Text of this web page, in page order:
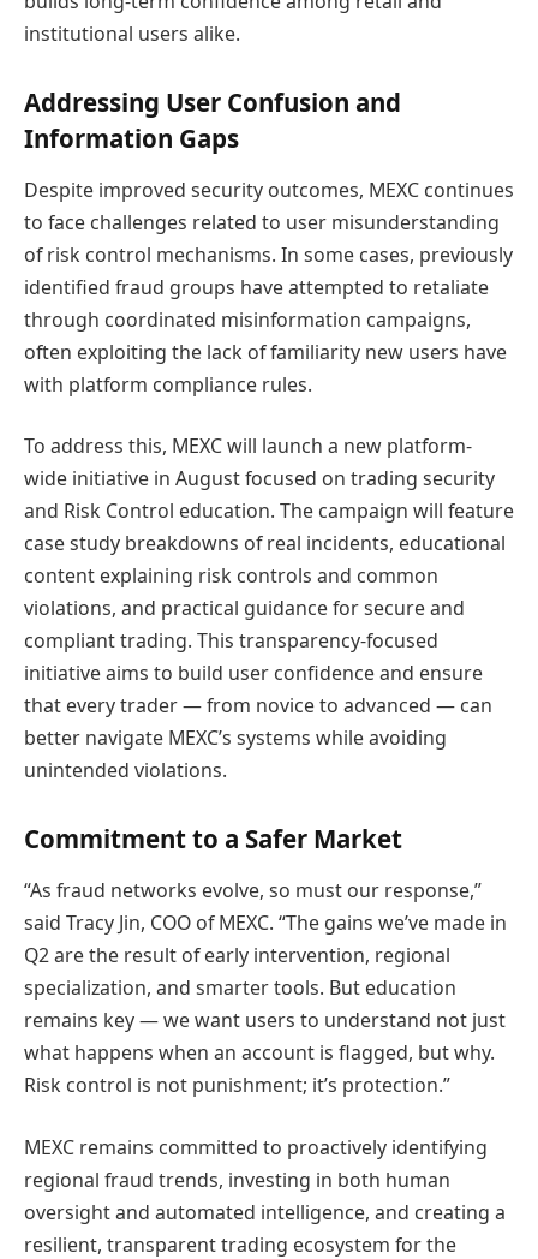
institutional users alike.
Addressing User Confusion and
Information Gaps
Despite improved security outcomes, MEXC continues
to face challenges related to user misunderstanding
of risk control mechanisms. In some cases, previously
identified fraud groups have attempted to retaliate
through coordinated misinformation campaigns,
often exploiting the lack of familiarity new users have
with platform compliance rules.
To address this, MEXC will launch a new platform-
wide initiative in August focused on trading security
and Risk Control education. The campaign will feature
case study breakdowns of real incidents, educational
content explaining risk controls and common
violations, and practical guidance for secure and
compliant trading. This transparency-focused
initiative aims to build user confidence and ensure
that every trader — from novice to advanced — can
better navigate MEXC’s systems while avoiding
unintended violations.
Commitment to a Safer Market
“As fraud networks evolve, so must our response,”
said Tracy Jin, COO of MEXC. “The gains we’ve made in
Q2 are the result of early intervention, regional
specialization, and smarter tools. But education
remains key — we want users to understand not just
what happens when an account is flagged, but why.
Risk control is not punishment; it’s protection.”
MEXC remains committed to proactively identifying
regional fraud trends, investing in both human
oversight and automated intelligence, and creating a
resilient, transparent trading ecosystem for the